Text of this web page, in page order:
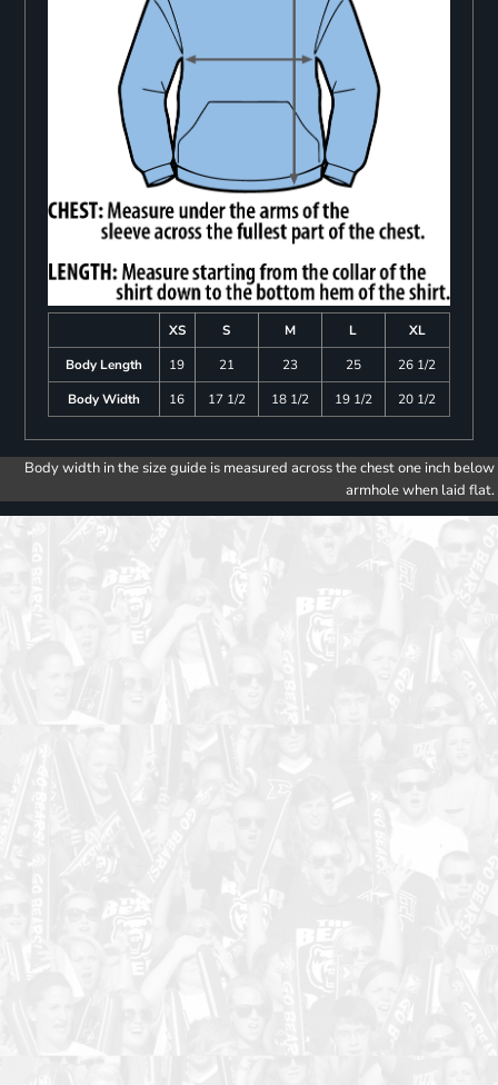
XS S M L
XL
Body Length
19 21 23 25
26 1/2
Body Width
16 17 1/2 18 1/2 19 1/2 20 1/2
Body width in the size guide is measured across the chest one inch below
armhole when laid flat.